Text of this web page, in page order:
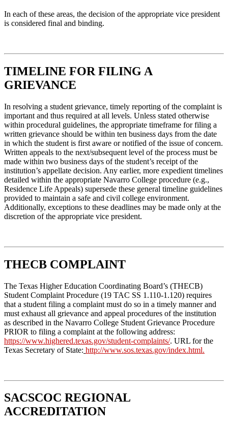
In each of these areas, the decision of the appropriate vice president
is considered final and binding.
TIMELINE FOR FILING A
GRIEVANCE
In resolving a student grievance, timely reporting of the complaint is
important and thus required at all levels. Unless stated otherwise
within procedural guidelines, the appropriate timeframe for filing a
written grievance should be within ten business days from the date
in which the student is first aware or notified of the issue of concern.
Written appeals to the next/subsequent level of the process must be
made within two business days of the student’s receipt of the
institution’s appellate decision. Any earlier, more expedient timelines
detailed within the appropriate Navarro College procedure (e.g.,
Residence Life Appeals) supersede these general timeline guidelines
provided to maintain a safe and civil college environment.
Additionally, exceptions to these deadlines may be made only at the
discretion of the appropriate vice president.
THECB COMPLAINT
The Texas Higher Education Coordinating Board’s (THECB)
Student Complaint Procedure (19 TAC SS 1.110-1.120) requires
that a student filing a complaint must do so in a timely manner and
must exhaust all grievance and appeal procedures of the institution
as described in the Navarro College Student Grievance Procedure
PRIOR to filing a complaint at the following address:
https://www.highered.texas.gov/student-complaints/. URL for the
Texas Secretary of State: http://www.sos.texas.gov/index.html.
SACSCOC REGIONAL
ACCREDITATION